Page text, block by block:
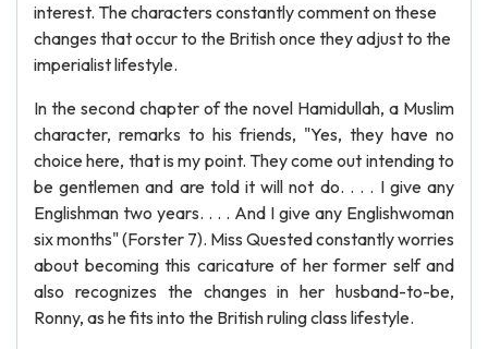
interest. The characters constantly comment on these
changes that occur to the British once they adjust to the
imperialist lifestyle.
In the second chapter of the novel Hamidullah, a Muslim
character, remarks to his friends, "Yes, they have no
choice here, that is my point. They come out intending to
be gentlemen and are told it will not do. . . . I give any
Englishman two years. . . . And I give any Englishwoman
six months" (Forster 7). Miss Quested constantly worries
about becoming this caricature of her former self and
also recognizes the changes in her husband-to-be,
Ronny, as he fits into the British ruling class lifestyle.